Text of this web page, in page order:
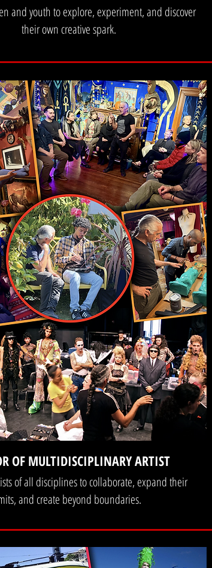
and youth to explore, experiment, and discover
their own creative spark.
OF MULTIDISCIPLINARY ARTIST
of all disciplines to collaborate, expand their
and create beyond boundaries.